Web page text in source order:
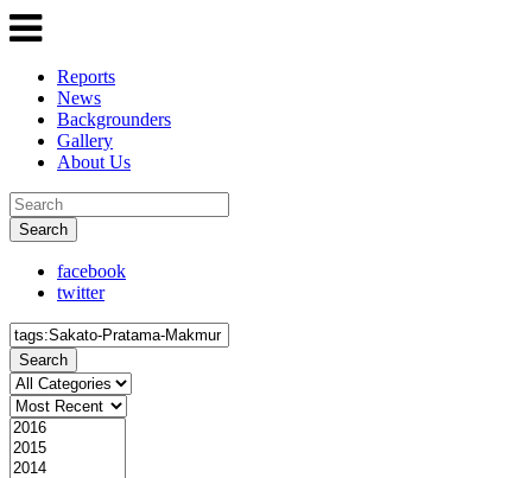
Reports
News
Backgrounders
Gallery
About Us
Search
facebook
twitter
Search